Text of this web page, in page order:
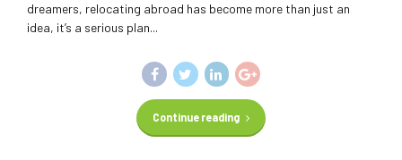
dreamers, relocating abroad has become more than just an
idea, it’s a serious plan...
Continue reading